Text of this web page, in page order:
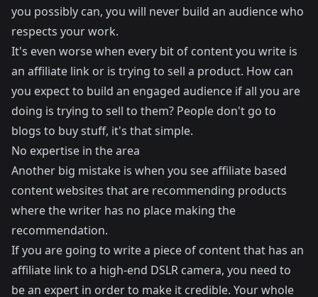
you possibly can, you will never build an audience who
respects your work.
It's even worse when every bit of content you write is
an affiliate link or is trying to sell a product. How can
you expect to build an engaged audience if all you are
doing is trying to sell to them? People don't go to
blogs to buy stuff, it's that simple.
No expertise in the area
Another big mistake is when you see affiliate based
content websites that are recommending products
where the writer has no place making the
recommendation.
If you are going to write a piece of content that has an
affiliate link to a high-end DSLR camera, you need to
be an expert in order to make it credible. Your whole